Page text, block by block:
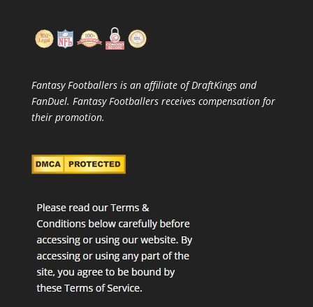
Fantasy Footballers is an affiliate of DraftKings and
FanDuel. Fantasy Footballers receives compensation for
their promotion.